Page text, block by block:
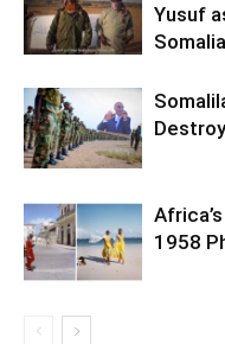
Yusuf
Somalia
1958